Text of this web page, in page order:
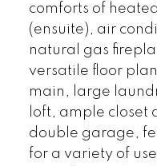
comforts of
(ensuite), air
natural gas
versatile floor
main, large
loft, ample closet
double garage,
for a variety of